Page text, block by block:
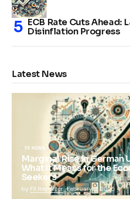
ECB Rate Cuts Ahead:
Disinflation Progress
Latest News
FX NEWS
Marginal Rise in German
What It Means for the
Seekers
by FX Reporter February 5, 2025